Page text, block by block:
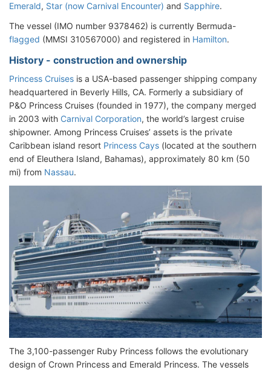
Emerald, Star (now Carnival Encounter) and Sapphire.
The vessel (IMO number 9378462) is currently Bermuda-
flagged (MMSI 310567000) and registered in Hamilton.
History - construction and ownership
Princess Cruises is a USA-based passenger shipping company
headquartered in Beverly Hills, CA. Formerly a subsidiary of
P&O Princess Cruises (founded in 1977), the company merged
in 2003 with Carnival Corporation, the world’s largest cruise
shipowner. Among Princess Cruises’ assets is the private
Caribbean island resort Princess Cays (located at the southern
end of Eleuthera Island, Bahamas), approximately 80 km (50
mi) from Nassau.
The 3,100-passenger Ruby Princess follows the evolutionary
design of Crown Princess and Emerald Princess. The vessels